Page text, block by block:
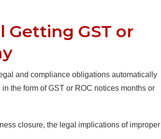
Getting GST or
and compliance obligations automatically
the form of GST or ROC notices months or
closure, the legal implications of improper